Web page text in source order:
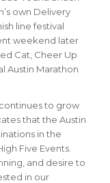
own Delivery
line festival
weekend later
Cat, Cheer Up
Austin Marathon
to grow
that the Austin
in the
Five Events.
and desire to
in our